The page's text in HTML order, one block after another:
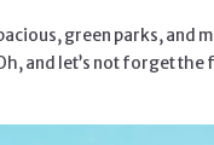
green parks, and
and let’s not forget